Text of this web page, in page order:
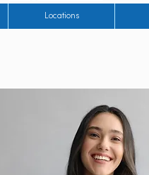
Locations